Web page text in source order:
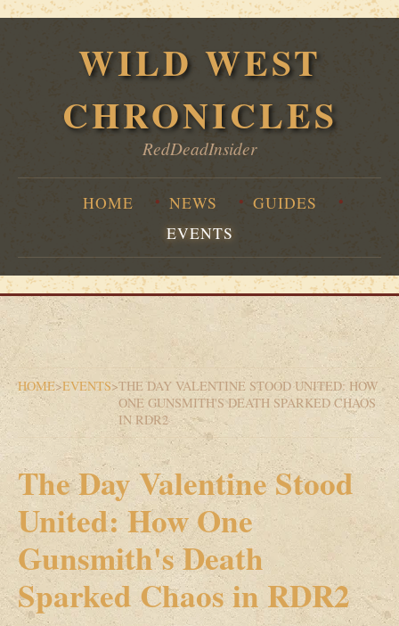
WILD WEST
CHRONICLES
RedDeadInsider
HOME NEWS
GUIDES
EVENTS
HOME>EVENTS>THE DAY VALENTINE STOOD UNITED: HOW
ONE GUNSMITH'S DEATH SPARKED CHAOS
IN RDR2
The Day Valentine Stood
United: How One
Gunsmith's Death
Sparked Chaos in RDR2